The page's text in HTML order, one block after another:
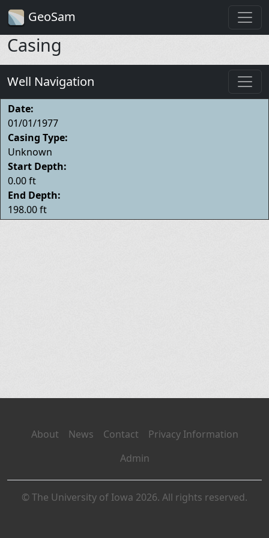
GeoSam
Casing
Well Navigation
Date:
01/01/1977
Casing Type:
Unknown
Start Depth:
0.00 ft
End Depth:
198.00 ft
About News Contact
Privacy Information
Admin
© The University of Iowa 2026. All rights reserved.